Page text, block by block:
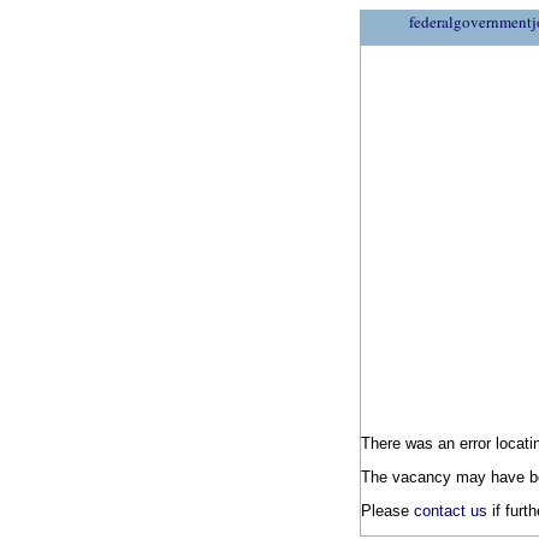
There was an error
The vacancy may have
Please contact us if